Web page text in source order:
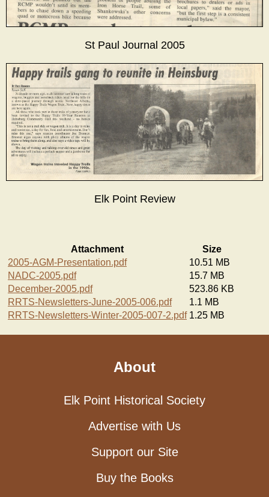
St Paul Journal 2005
Elk Point Review
Attachment
Size
2005-AGM-Presentation.pdf
10.51 MB
NADC-2005.pdf
15.7 MB
December-2005.pdf
523.86 KB
RRTS-Newsletters-June-2005-006.pdf
1.1 MB
RRTS-Newsletters-Winter-2005-007-2.pdf 1.25 MB
About
Elk Point Historical Society
Advertise with Us
Support our Site
Buy the Books